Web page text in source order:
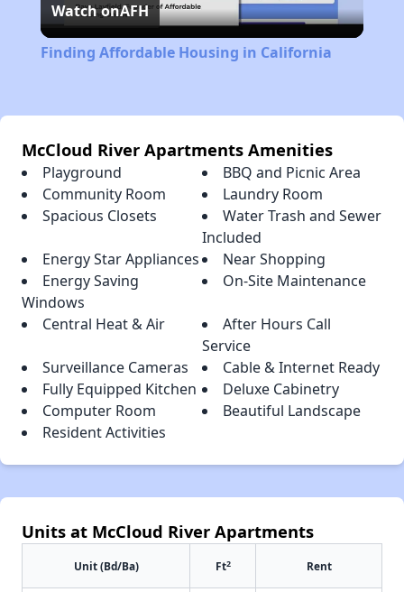
Video
Watch onAFH
Finding Affordable Housing in California
McCloud River Apartments Amenities
Playground
BBQ and Picnic Area
Community Room
Laundry Room
Spacious Closets
Water Trash and Sewer
Included
Energy Star Appliances
Near Shopping
Energy Saving
Windows
On-Site Maintenance
Central Heat & Air
After Hours Call
Service
Surveillance Cameras
Cable & Internet Ready
Fully Equipped Kitchen
Deluxe Cabinetry
Computer Room
Beautiful Landscape
Resident Activities
Units at McCloud River Apartments
Unit (Bd/Ba) Ft2 Rent